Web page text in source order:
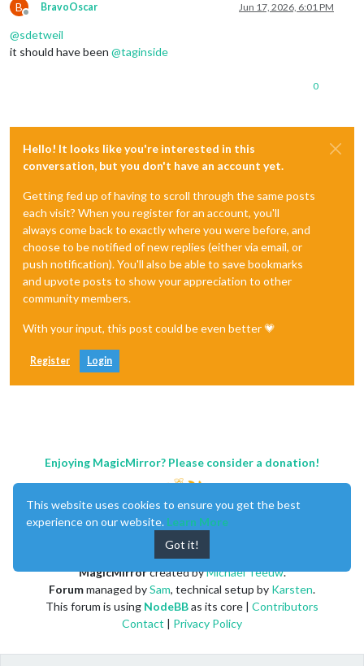
B
Offline
BravoOscar Jun 17, 2026, 6:01 PM
@sdetweil
it should have been @taginside
0
Hello! It looks like you're interested in this
conversation, but you don't have an account yet.
Getting fed up of having to scroll through the same posts
each visit? When you register for an account, you'll
always come back to exactly where you were before, and
choose to be notified of new replies (either via email, or
push notification). You'll also be able to save bookmarks
and upvote posts to show your appreciation to other
community members.
With your input, this post could be even better 💗
Register Login
Enjoying MagicMirror? Please consider a donation!
MagicMirrorcreated byMichael Teeuw.
Forummanaged bySam, technical setup by Karsten.
This forum is using NodeBBas its core | Contributors
Contact | Privacy Policy
This website uses cookies to ensure you get the best
experience on our website. Learn More
Got it!